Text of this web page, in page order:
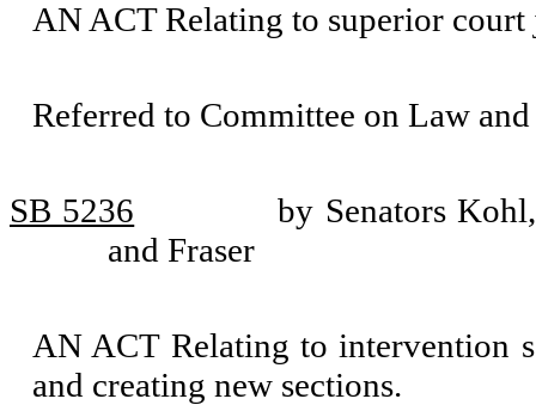
AN ACT Relating to superior
Referred to Committee on Law and
SB 5236
by Senators
and Fraser
AN ACT Relating to intervention
and creating new sections.